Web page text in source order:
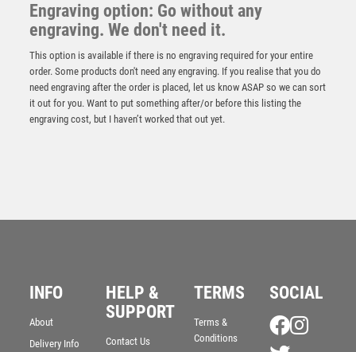
Engraving option: Go without any
engraving. We don't need it.
This option is available if there is no engraving required for your entire
order. Some products don't need any engraving. If you realise that you do
need engraving after the order is placed, let us know ASAP so we can sort
it out for you. Want to put something after/or before this listing the
engraving cost, but I haven’t worked that out yet.
INFO
About
Delivery Info
HELP &
SUPPORT
Contact Us
TERMS
Terms &
Conditions
SOCIAL